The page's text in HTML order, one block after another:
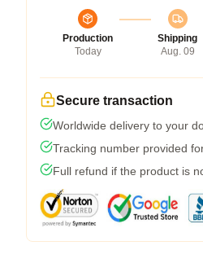
Production
Today
Shipping
Aug. 09
Secure transaction
Worldwide delivery to your
Tracking number provided
Full refund if the product is